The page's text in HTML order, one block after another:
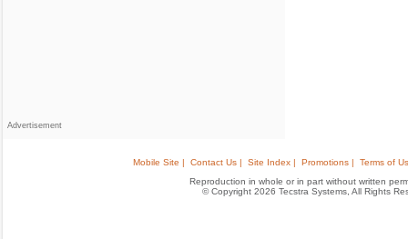
Advertisement
Mobile Site | Contact Us | Site Index | Promotions |
Terms of
Reproduction in whole or in part without written
© Copyright 2026 Tecstra Systems, All Rights